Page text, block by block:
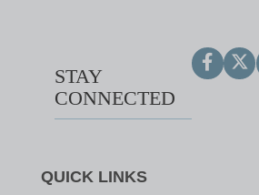
STAY
CONNECTED
QUICK LINKS